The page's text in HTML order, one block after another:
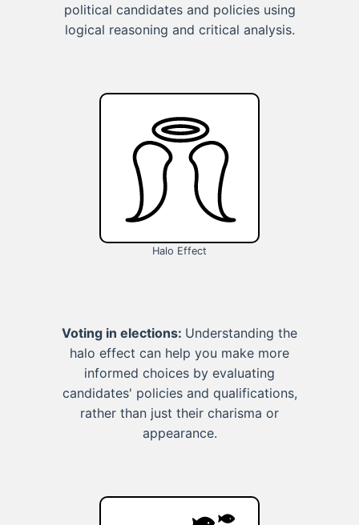
political candidates and policies using
logical reasoning and critical analysis.
Halo Effect
Voting in elections: Understanding the
halo effect can help you make more
informed choices by evaluating
candidates' policies and qualifications,
rather than just their charisma or
appearance.